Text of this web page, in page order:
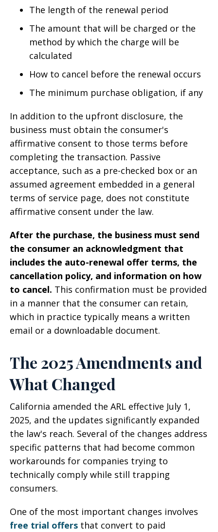
The length of the renewal period
The amount that will be charged or the
method by which the charge will be
calculated
How to cancel before the renewal occurs
The minimum purchase obligation, if any
In addition to the upfront disclosure, the
business must obtain the consumer's
affirmative consent to those terms before
completing the transaction. Passive
acceptance, such as a pre-checked box or an
assumed agreement embedded in a general
terms of service page, does not constitute
affirmative consent under the law.
After the purchase, the business must send
the consumer an acknowledgment that
includes the auto-renewal offer terms, the
cancellation policy, and information on how
to cancel. This confirmation must be provided
in a manner that the consumer can retain,
which in practice typically means a written
email or a downloadable document.
The 2025 Amendments and
What Changed
California amended the ARL effective July 1,
2025, and the updates significantly expanded
the law's reach. Several of the changes address
specific patterns that had become common
workarounds for companies trying to
technically comply while still trapping
consumers.
One of the most important changes involves
free trial offers that convert to paid